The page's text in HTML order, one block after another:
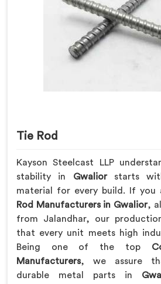
Tie Rod
Kayson Steelcast LLP
stability in Gwaliorstarts
material for every build. If you
Rod Manufacturers in Gwalior,
from Jalandhar, our
that every unit meets high
Being one of the top
Manufacturers, we assure
durable metal parts in